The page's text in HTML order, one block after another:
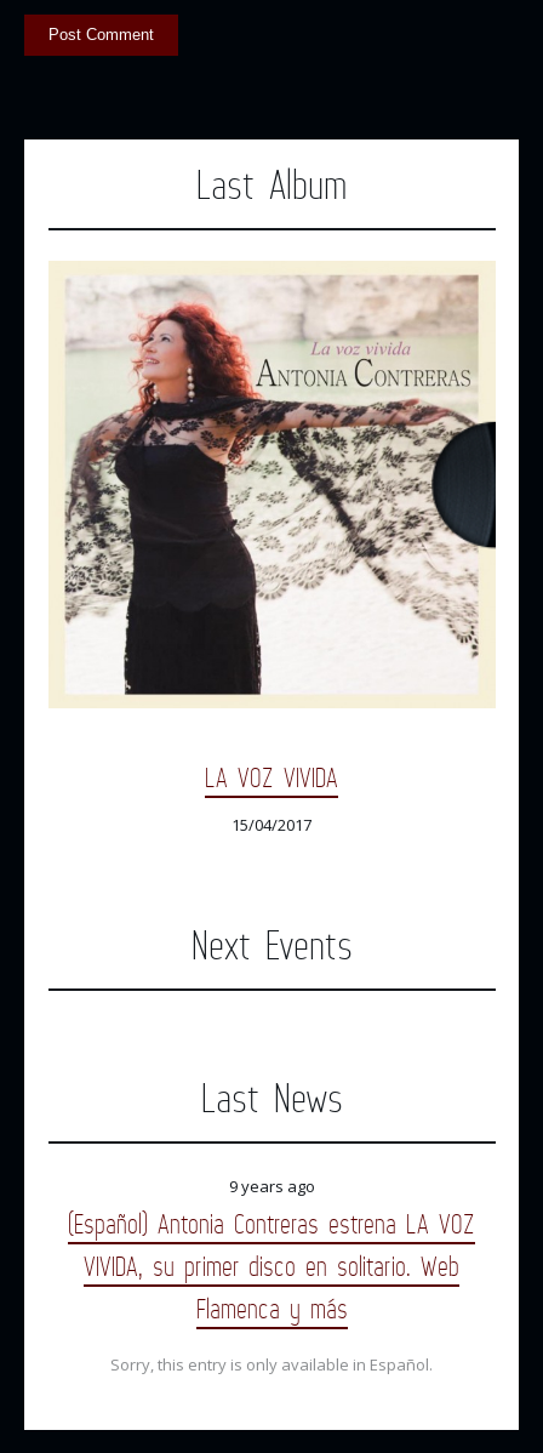
Last Album
LA VOZ VIVIDA
15/04/2017
Next Events
Last News
9 years ago
(Español) Antonia Contreras estrena LA VOZ
VIVIDA, su primer disco en solitario. Web
Flamenca y más
Sorry, this entry is only available in Español.